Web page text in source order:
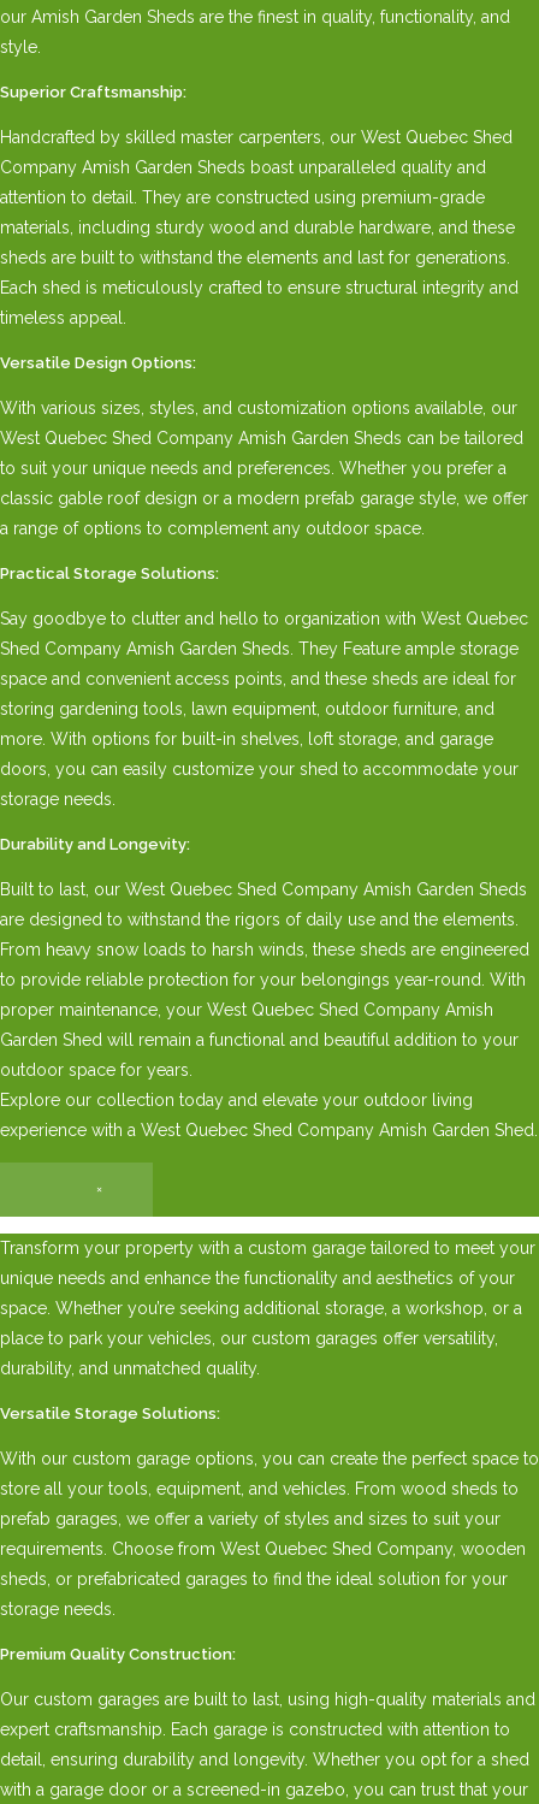
our Amish Garden Sheds are the finest in quality, functionality, and
style.
Superior Craftsmanship:
Handcrafted by skilled master carpenters, our West Quebec Shed
Company Amish Garden Sheds boast unparalleled quality and
attention to detail. They are constructed using premium-grade
materials, including sturdy wood and durable hardware, and these
sheds are built to withstand the elements and last for generations.
Each shed is meticulously crafted to ensure structural integrity and
timeless appeal.
Versatile Design Options:
With various sizes, styles, and customization options available, our
West Quebec Shed Company Amish Garden Sheds can be tailored
to suit your unique needs and preferences. Whether you prefer a
classic gable roof design or a modern prefab garage style, we offer
a range of options to complement any outdoor space.
Practical Storage Solutions:
Say goodbye to clutter and hello to organization with West Quebec
Shed Company Amish Garden Sheds. They Feature ample storage
space and convenient access points, and these sheds are ideal for
storing gardening tools, lawn equipment, outdoor furniture, and
more. With options for built-in shelves, loft storage, and garage
doors, you can easily customize your shed to accommodate your
storage needs.
Durability and Longevity:
Built to last, our West Quebec Shed Company Amish Garden Sheds
are designed to withstand the rigors of daily use and the elements.
From heavy snow loads to harsh winds, these sheds are engineered
to provide reliable protection for your belongings year-round. With
proper maintenance, your West Quebec Shed Company Amish
Garden Shed will remain a functional and beautiful addition to your
outdoor space for years.
Explore our collection today and elevate your outdoor living
experience with a West Quebec Shed Company Amish Garden Shed.
×
Transform your property with a custom garage tailored to meet your
unique needs and enhance the functionality and aesthetics of your
space. Whether you’re seeking additional storage, a workshop, or a
place to park your vehicles, our custom garages offer versatility,
durability, and unmatched quality.
Versatile Storage Solutions:
With our custom garage options, you can create the perfect space to
store all your tools, equipment, and vehicles. From wood sheds to
prefab garages, we offer a variety of styles and sizes to suit your
requirements. Choose from West Quebec Shed Company, wooden
sheds, or prefabricated garages to find the ideal solution for your
storage needs.
Premium Quality Construction:
Our custom garages are built to last, using high-quality materials and
expert craftsmanship. Each garage is constructed with attention to
detail, ensuring durability and longevity. Whether you opt for a shed
with a garage door or a screened-in gazebo, you can trust that your